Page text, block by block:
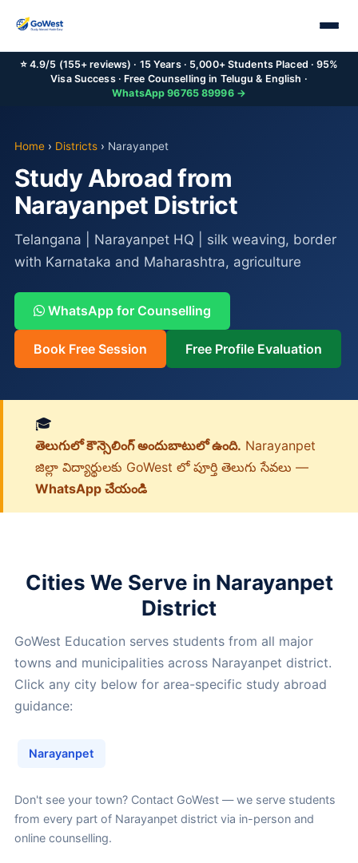
⭐ 4.9/5 (155+ reviews) · 15 Years · 5,000+ Students Placed · 95%
Visa Success · Free Counselling in Telugu & English ·
WhatsApp 96765 89996 →
Home› Districts› Narayanpet
Study Abroad from
Narayanpet District
Telangana | Narayanpet HQ | silk weaving, border
with Karnataka and Maharashtra, agriculture
WhatsApp for Counselling
Book Free Session Free Profile Evaluation
🎓
తెలుగులో కౌన్సెలింగ్ అందుబాటులో ఉంది. Narayanpet
జిల్లా విద్యార్థులకు GoWest లో పూర్తి తెలుగు సేవలు —
WhatsApp చేయండి
Cities We Serve in Narayanpet
District
GoWest Education serves students from all major
towns and municipalities across Narayanpet district.
Click any city below for area-specific study abroad
guidance:
Narayanpet
Don't see your town? Contact GoWest— we serve students
from every part of Narayanpet district via in-person and
online counselling.